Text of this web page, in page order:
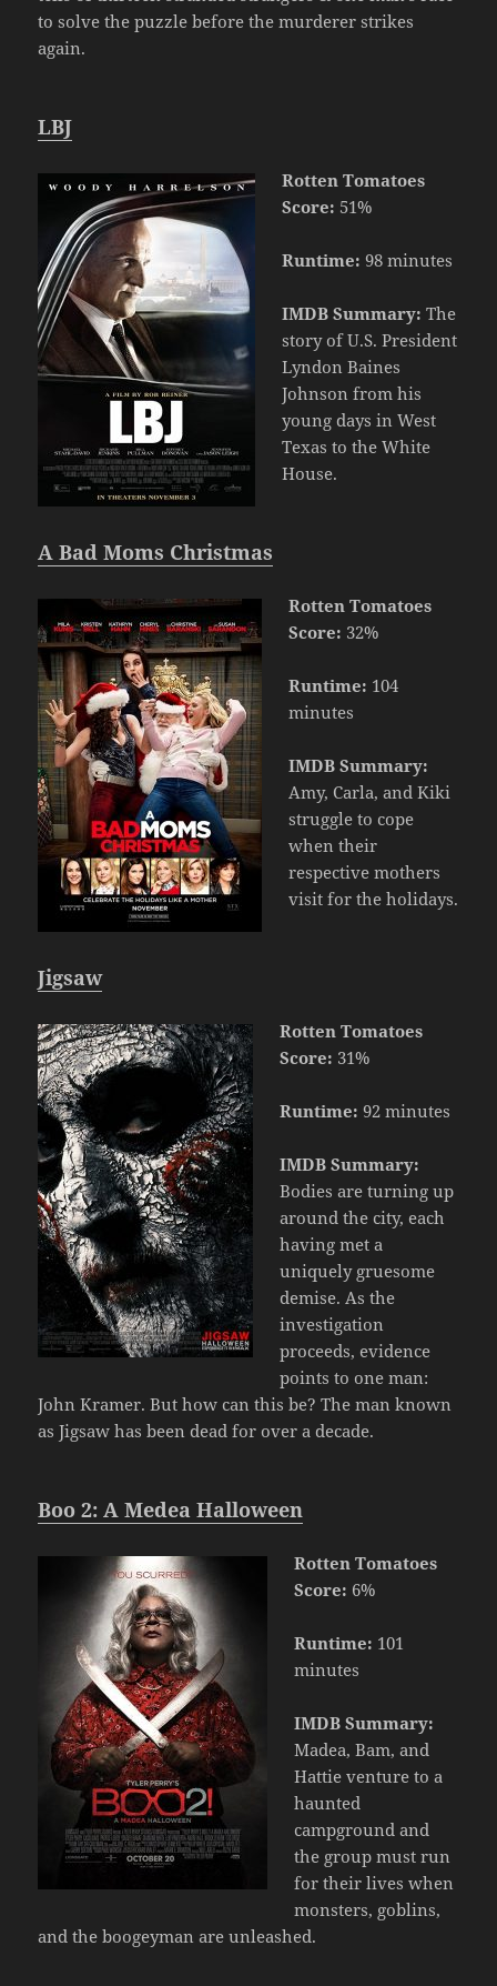
to solve the puzzle before the murderer strikes
again.
LBJ
Rotten Tomatoes
Score: 51%
Runtime: 98 minutes
IMDB Summary: The
story of U.S. President
Lyndon Baines
Johnson from his
young days in West
Texas to the White
House.
A Bad Moms Christmas
Rotten Tomatoes
Score: 32%
Runtime: 104
minutes
IMDB Summary:
Amy, Carla, and Kiki
struggle to cope
when their
respective mothers
visit for the holidays.
Jigsaw
Rotten Tomatoes
Score: 31%
Runtime: 92 minutes
IMDB Summary:
Bodies are turning up
around the city, each
having met a
uniquely gruesome
demise. As the
investigation
proceeds, evidence
points to one man:
John Kramer. But how can this be? The man known
as Jigsaw has been dead for over a decade.
Boo 2: A Medea Halloween
Rotten Tomatoes
Score: 6%
Runtime: 101
minutes
IMDB Summary:
Madea, Bam, and
Hattie venture to a
haunted
campground and
the group must run
for their lives when
monsters, goblins,
and the boogeyman are unleashed.